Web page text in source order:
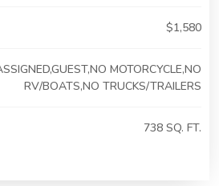
$1,580
MOTORCYCLE,NO
RV/BOATS,NO TRUCKS/TRAILERS
738 SQ. FT.